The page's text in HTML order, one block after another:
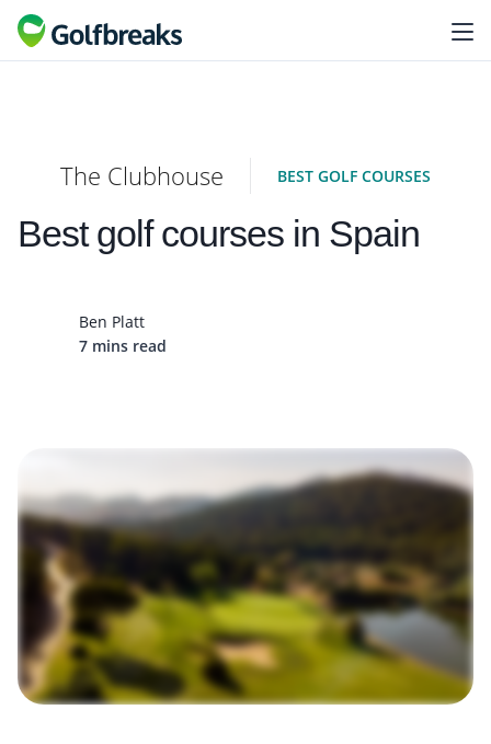
The Clubhouse BEST GOLF COURSES
Best golf courses in Spain
Ben Platt
7 mins read